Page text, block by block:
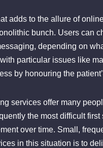
adds to the allure of
bunch. Users can
depending on
particular issues like
by honouring the
services offer many
the most difficult
over time. Small,
in this situation is to